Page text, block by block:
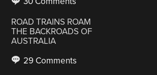
ROAD TRAINS ROAM
THE BACKROADS OF
AUSTRALIA
29 Comments